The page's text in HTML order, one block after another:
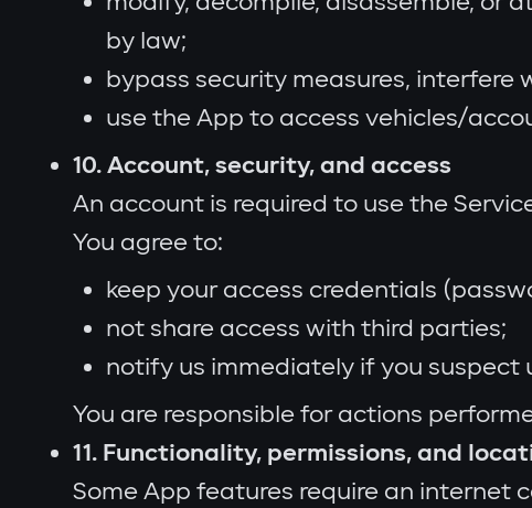
by law;
bypass security measures, interfere
use the App to access vehicles/
10. Account, security, and access
An account is required to use the
You agree to:
keep your access credentials
not share access with third parties;
notify us immediately if you suspect
You are responsible for actions
11. Functionality, permissions, and
Some App features require an internet